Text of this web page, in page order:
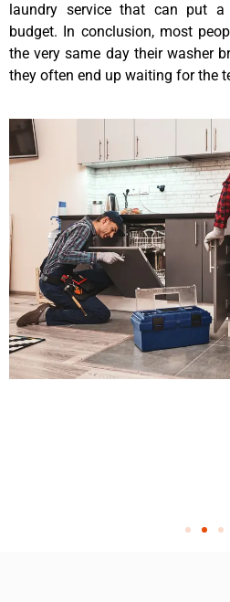
laundry service that can put
budget. In conclusion, most
the very same day their washer
they often end up waiting for the